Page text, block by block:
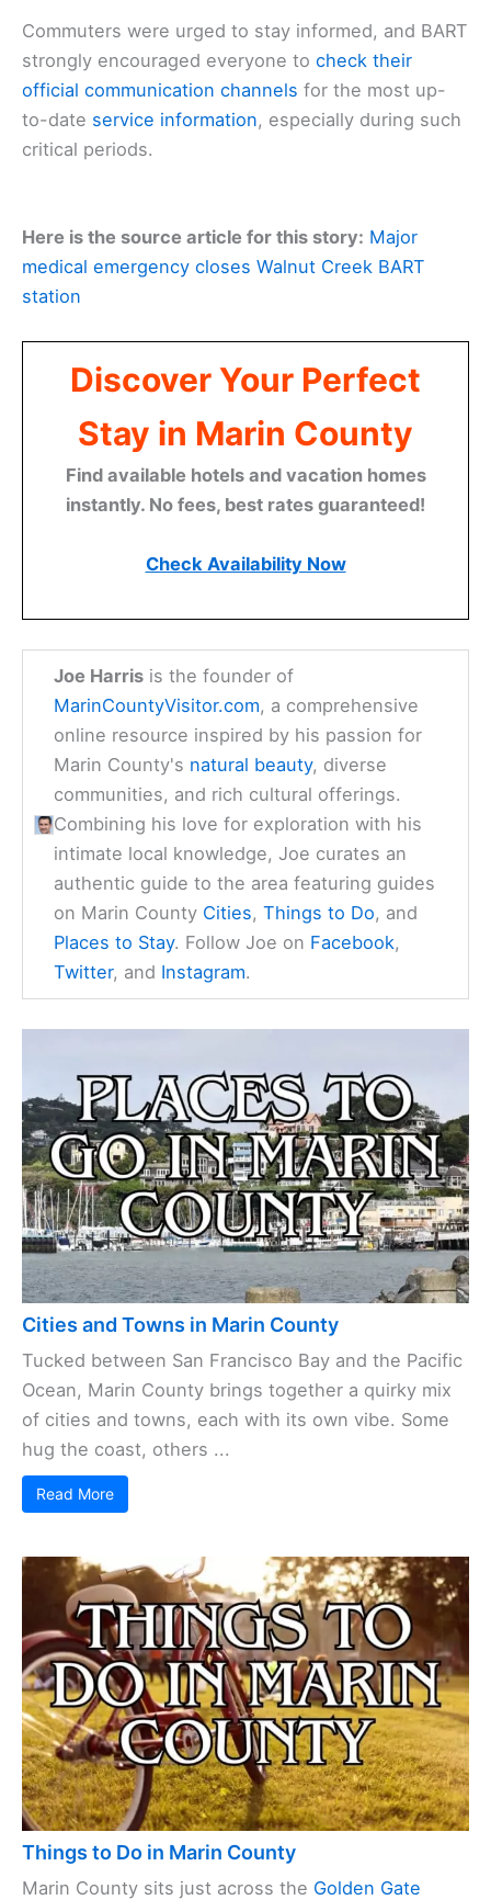
Commuters were urged to stay informed, and BART
strongly encouraged everyone to check their
official communication channels for the most up-
to-date service information, especially during such
critical periods.
Here is the source article for this story: Major
medical emergency closes Walnut Creek BART
station
Discover Your Perfect
Stay in Marin County
Find available hotels and vacation homes
instantly. No fees, best rates guaranteed!
Check Availability Now
Joe Harris is the founder of
MarinCountyVisitor.com, a comprehensive
online resource inspired by his passion for
Marin County's natural beauty, diverse
communities, and rich cultural offerings.
Combining his love for exploration with his
intimate local knowledge, Joe curates an
authentic guide to the area featuring guides
on Marin County Cities,Things to Do, and
Places to Stay. Follow Joe on Facebook,
Twitter, and Instagram.
Cities and Towns in Marin County
Tucked between San Francisco Bay and the Pacific
Ocean, Marin County brings together a quirky mix
of cities and towns, each with its own vibe. Some
hug the coast, others ...
Read More
Things to Do in Marin County
Marin County sits just across the Golden Gate